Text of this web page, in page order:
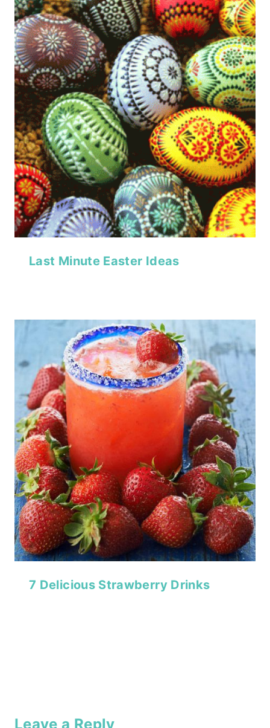
Last Minute Easter Ideas
7 Delicious Strawberry Drinks
Leave a Reply